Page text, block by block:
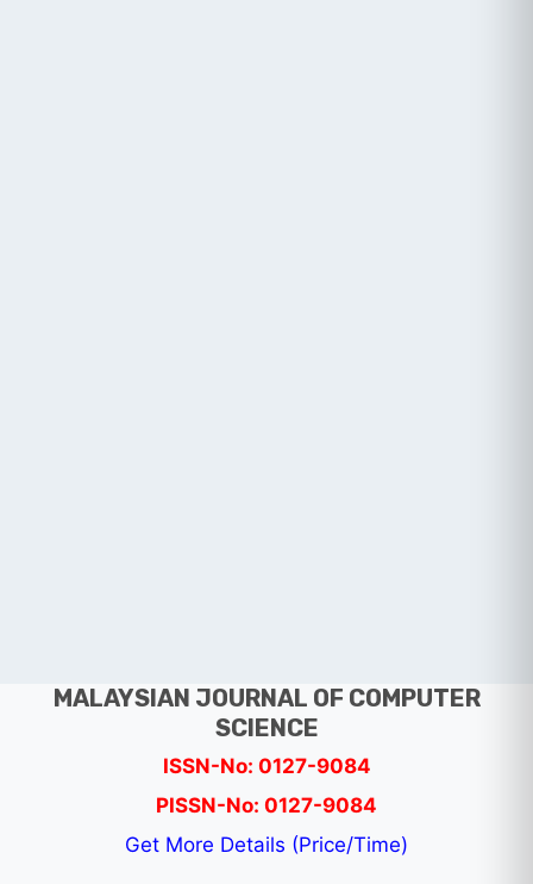
MALAYSIAN JOURNAL OF COMPUTER
SCIENCE
ISSN-No: 0127-9084
PISSN-No: 0127-9084
Get More Details (Price/Time)